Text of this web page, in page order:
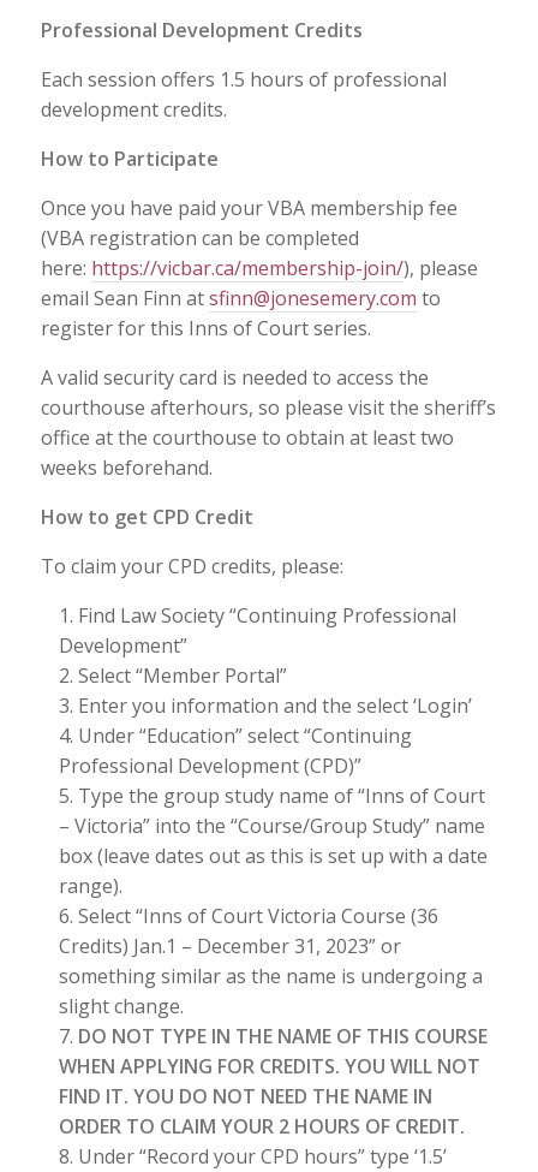
Professional Development Credits
Each session offers 1.5 hours of professional
development credits.
How to Participate
Once you have paid your VBA membership fee
(VBA registration can be completed
here: https://vicbar.ca/membership-join/), please
email Sean Finn atsfinn@jonesemery.com to
register for this Inns of Court series.
A valid security card is needed to access the
courthouse afterhours, so please visit the sheriff’s
office at the courthouse to obtain at least two
weeks beforehand.
How to get CPD Credit
To claim your CPD credits, please:
Find Law Society “Continuing Professional
Development”
Select “Member Portal”
Enter you information and the select ‘Login’
Under “Education” select “Continuing
Professional Development (CPD)”
Type the group study name of “Inns of Court
– Victoria” into the “Course/Group Study” name
box (leave dates out as this is set up with a date
range).
Select “Inns of Court Victoria Course (36
Credits) Jan.1 – December 31, 2023” or
something similar as the name is undergoing a
slight change.
DO NOT TYPE IN THE NAME OF THIS COURSE
WHEN APPLYING FOR CREDITS. YOU WILL NOT
FIND IT. YOU DO NOT NEED THE NAME IN
ORDER TO CLAIM YOUR 2 HOURS OF CREDIT.
Under “Record your CPD hours” type ‘1.5’